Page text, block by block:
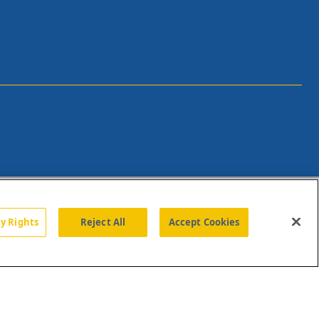
Rights Reject All Accept Cookies